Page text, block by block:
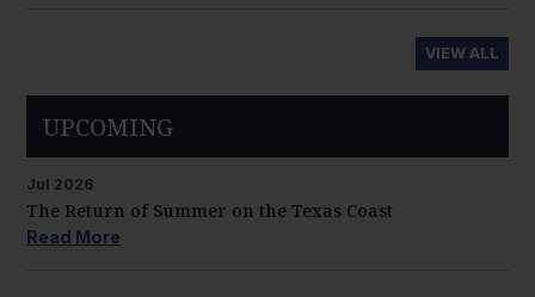
VIEW ALL
UPCOMING
Jul 2026
The Return of Summer on the Texas Coast
Read More